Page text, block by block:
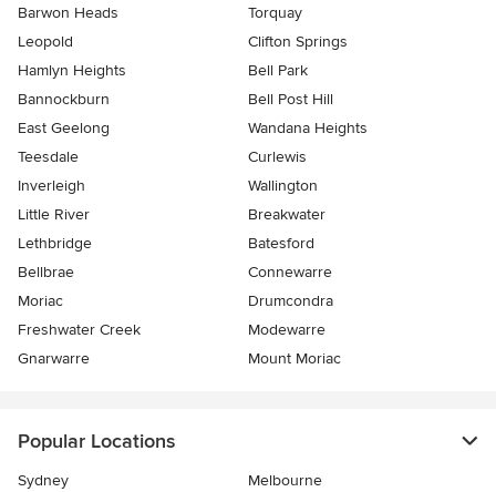
Barwon Heads
Torquay
Leopold
Clifton Springs
Hamlyn Heights
Bell Park
Bannockburn
Bell Post Hill
East Geelong
Wandana Heights
Teesdale
Curlewis
Inverleigh
Wallington
Little River
Breakwater
Lethbridge
Batesford
Bellbrae
Connewarre
Moriac
Drumcondra
Freshwater Creek
Modewarre
Gnarwarre
Mount Moriac
Popular Locations
Sydney
Melbourne